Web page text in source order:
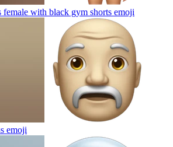
female with black gym shorts emoji
emoji